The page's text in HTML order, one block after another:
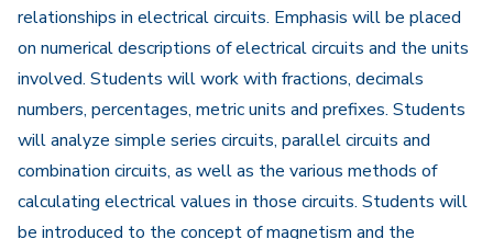
relationships in electrical circuits. Emphasis will be placed
on numerical descriptions of electrical circuits and the units
involved. Students will work with fractions, decimals
numbers, percentages, metric units and prefixes. Students
will analyze simple series circuits, parallel circuits and
combination circuits, as well as the various methods of
calculating electrical values in those circuits. Students will
be introduced to the concept of magnetism and the